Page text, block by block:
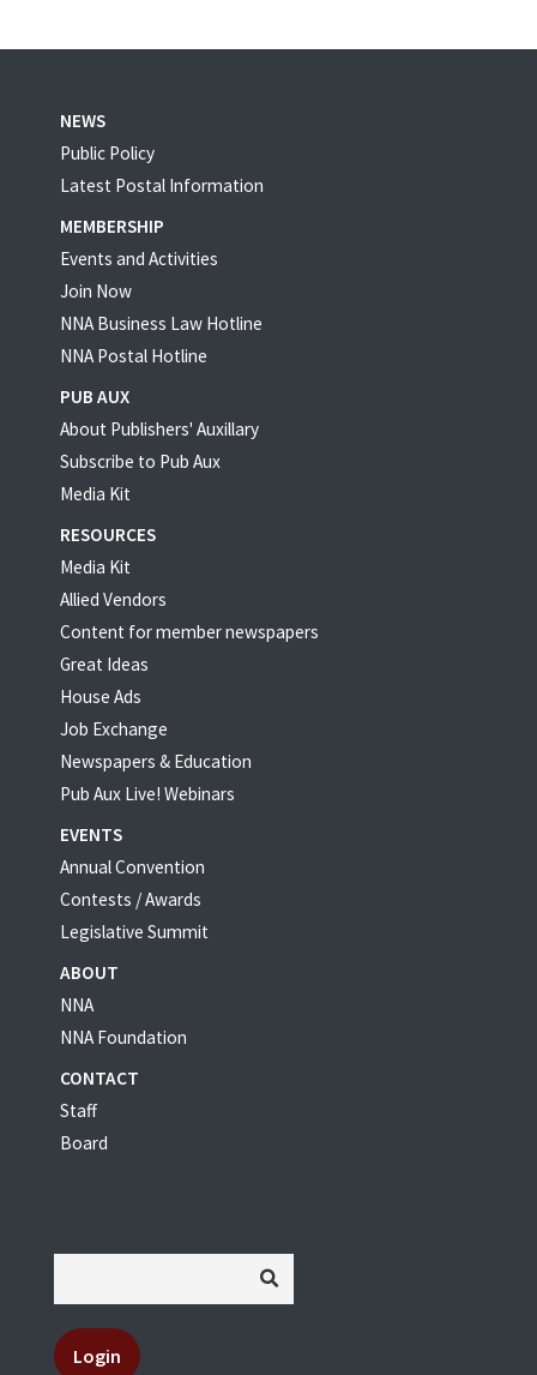
NEWS
Public Policy
Latest Postal Information
MEMBERSHIP
Events and Activities
Join Now
NNA Business Law Hotline
NNA Postal Hotline
PUB AUX
About Publishers' Auxillary
Subscribe to Pub Aux
Media Kit
RESOURCES
Media Kit
Allied Vendors
Content for member newspapers
Great Ideas
House Ads
Job Exchange
Newspapers & Education
Pub Aux Live! Webinars
EVENTS
Annual Convention
Contests / Awards
Legislative Summit
ABOUT
NNA
NNA Foundation
CONTACT
Staff
Board
Login